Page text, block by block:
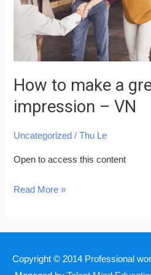
How to make a
impression – VN
Uncategorized /Thu Le
Open to access this content
impression
Read More »
Copyright © 2014 Professional